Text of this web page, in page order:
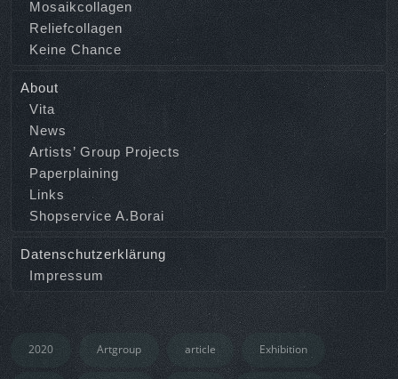
Mosaikcollagen
Reliefcollagen
Keine Chance
About
Vita
News
Artists’ Group Projects
Paperplaining
Links
Shopservice A.Borai
Datenschutzerklärung
Impressum
2020 Artgroup article Exhibition